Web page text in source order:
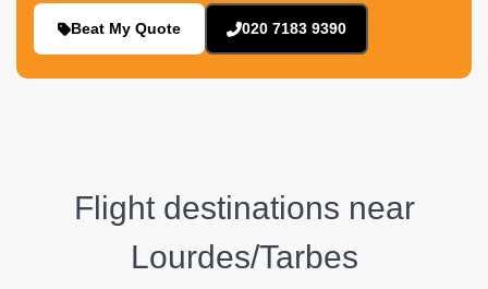
Beat My Quote 020 7183 9390
Flight destinations near
Lourdes/Tarbes